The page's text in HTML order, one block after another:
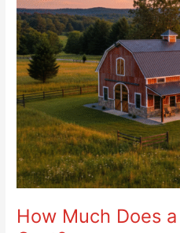
How Much Does
a
40×60
Pole
Barn
Cost?